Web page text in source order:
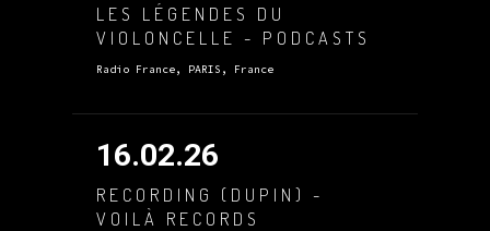
LES LÉGENDES DU
VIOLONCELLE - PODCASTS
Radio France, PARIS, France
16.02.26
RECORDING (DUPIN) -
VOILÀ RECORDS